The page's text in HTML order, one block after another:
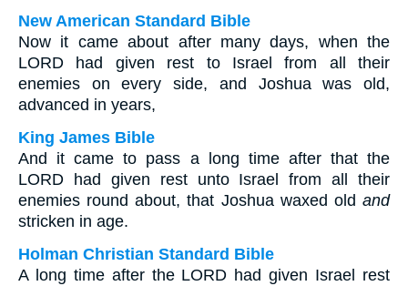
New American Standard Bible
Now it came about after many days, when the
LORD had given rest to Israel from all their
enemies on every side, and Joshua was old,
advanced in years,
King James Bible
And it came to pass a long time after that the
LORD had given rest unto Israel from all their
enemies round about, that Joshua waxed old and
stricken in age.
Holman Christian Standard Bible
A long time after the LORD had given Israel rest